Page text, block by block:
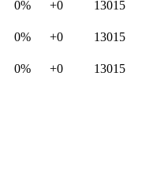
0% +0 13015
0% +0 13015
0% +0 13015